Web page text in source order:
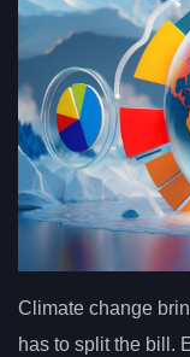
Climate change
has to split the bill.